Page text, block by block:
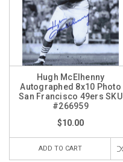
Hugh McElhenny
Autographed 8x10 Photo
San Francisco 49ers SKU
#266959
$10.00
ADD TO CART